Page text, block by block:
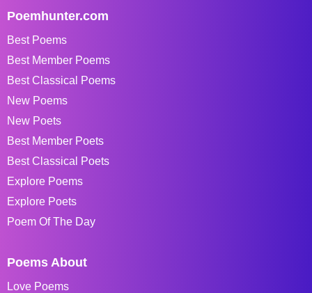
Poemhunter.com
Best Poems
Best Member Poems
Best Classical Poems
New Poems
New Poets
Best Member Poets
Best Classical Poets
Explore Poems
Explore Poets
Poem Of The Day
Poems About
Love Poems